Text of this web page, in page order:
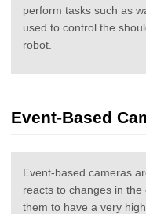
perform tasks such as
used to control the
robot.
Event-Based
Event-based cameras
reacts to changes in
them to have a very